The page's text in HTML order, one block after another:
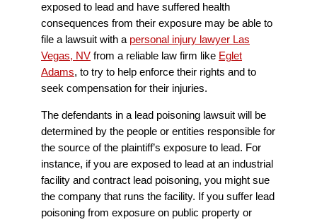
exposed to lead and have suffered health
consequences from their exposure may be able to
file a lawsuit with a personal injury lawyer Las
Vegas, NV from a reliable law firm like Eglet
Adams, to try to help enforce their rights and to
seek compensation for their injuries.
The defendants in a lead poisoning lawsuit will be
determined by the people or entities responsible for
the source of the plaintiff’s exposure to lead. For
instance, if you are exposed to lead at an industrial
facility and contract lead poisoning, you might sue
the company that runs the facility. If you suffer lead
poisoning from exposure on public property or